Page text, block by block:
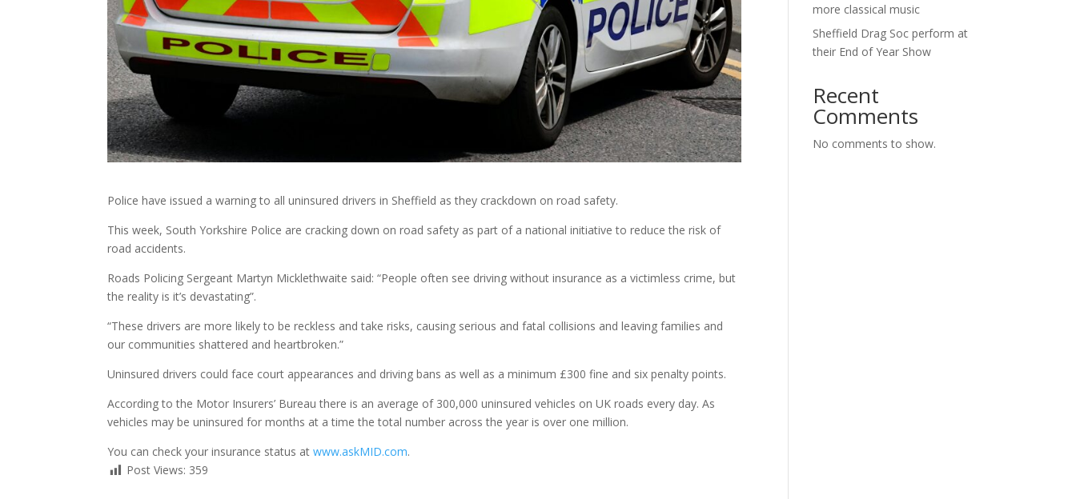
Police have issued a warning to all uninsured drivers in Sheffield as they crackdown on road safety.
This week, South Yorkshire Police are cracking down on road safety as part of a national initiative to reduce the risk of
road accidents.
Roads Policing Sergeant Martyn Micklethwaite said: “People often see driving without insurance as a victimless crime, but
the reality is it’s devastating”.
“These drivers are more likely to be reckless and take risks, causing serious and fatal collisions and leaving families and
our communities shattered and heartbroken.”
Uninsured drivers could face court appearances and driving bans as well as a minimum £300 fine and six penalty points.
According to the Motor Insurers’ Bureau there is an average of 300,000 uninsured vehicles on UK roads every day. As
vehicles may be uninsured for months at a time the total number across the year is over one million.
You can check your insurance status atwww.askMID.com.
Post Views: 359
more classical music
Sheffield Drag Soc perform at
their End of Year Show
Recent
Comments
No comments to show.